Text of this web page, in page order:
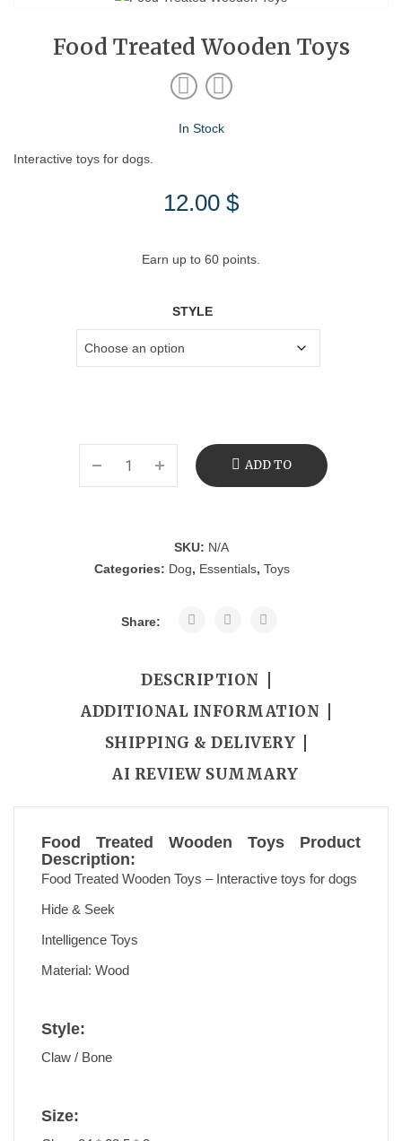
Food Treated Wooden Toys
In Stock
Interactive toys for dogs.
12.00 $
Earn up to 60 points.
STYLE
ADD TO
SKU: N/A
Categories: Dog, Essentials, Toys
Share:
DESCRIPTION
ADDITIONAL INFORMATION
SHIPPING & DELIVERY
AI REVIEW SUMMARY
Food Treated Wooden Toys Product
Description:
Food Treated Wooden Toys – Interactive toys for dogs
Hide & Seek
Intelligence Toys
Material: Wood
Style:
Claw / Bone
Size: